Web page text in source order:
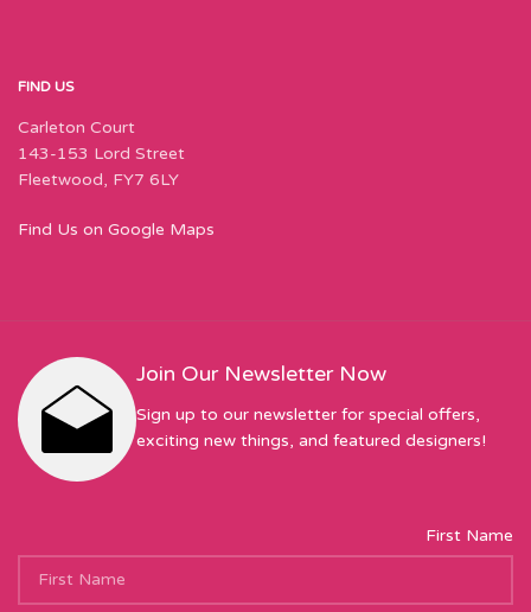
FIND US
Carleton Court
143-153 Lord Street
Fleetwood, FY7 6LY
Find Us on Google Maps
Join Our Newsletter Now
Sign up to our newsletter for special offers,
exciting new things, and featured designers!
First Name